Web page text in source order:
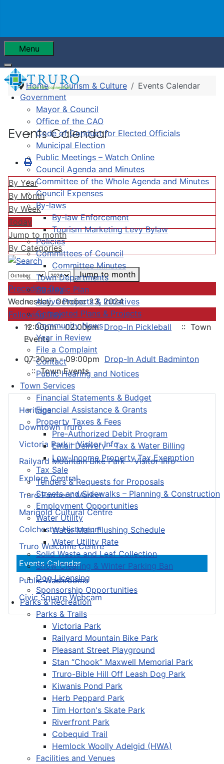
Menu
Government
Mayor & Council
Office of the CAO
Code of Conduct for Elected Officials
Municipal Election
Public Meetings – Watch Online
Council Agenda and Minutes
Committee of the Whole Agenda and Minutes
Council Expenses
By-laws
By-law Enforcement
Tourism Marketing Levy Bylaw
Policies
Committees of Council
Committee Minutes
Town Departments
Strategic Plan
Active Projects & Initiatives
Completed Plans & Projects
Community News
Year in Review
File a Complaint
Contact
Public Hearing and Notices
Town Services
Financial Statements & Budget
Financial Assistance & Grants
Property Taxes & Fees
Pre-Authorized Debit Program
Email Delivery - Tax & Water Billing
Low-Income Property Tax Exemption
Tax Sale
Tenders & Requests for Proposals
Streets and Sidewalks – Planning & Construction
Employment Opportunities
Water Utility
Water Main Flushing Schedule
Water Utility Rate
Solid Waste and Leaf Collection
Snow Clearing & Winter Parking Ban
Dog Licensing
Sponsorship Opportunities
Parks & Recreation
Parks & Trails
Victoria Park
Railyard Mountain Bike Park
Pleasant Street Playground
Stan “Chook” Maxwell Memorial Park
Truro-Bible Hill Off Leash Dog Park
Kiwanis Pond Park
Herb Peppard Park
Tim Horton's Skate Park
Riverfront Park
Cobequid Trail
Hemlock Woolly Adelgid (HWA)
Facilities and Venues
Heritage
Downtown Truro
Victoria Park – Visitor Info
Railyard Mountain Bike Park – Visitor Info
Explore Central
Truro Farmers’ Market
Marigold Cultural Centre
Colchester Historeum
Truro Welcome Centre
Events Calendar
Public Washrooms
Civic Square Webcam
Home Tourism & Culture Events Calendar
Events Calendar
By Year
By Month
By Week
Today
Jump to month
By Categories
Jump to month
Preceding Day
Wednesday, October 23, 2024
Following Day
12:00pm - 02:00pmDrop-In Pickleball
:: Town
Events
07:30pm - 09:00pm Drop-In Adult Badminton
:: Town Events